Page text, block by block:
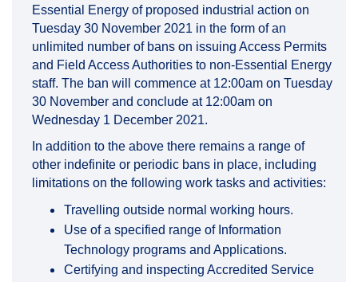
Essential Energy of proposed industrial action on
Tuesday 30 November 2021 in the form of an
unlimited number of bans on issuing Access Permits
and Field Access Authorities to non-Essential Energy
staff. The ban will commence at 12:00am on Tuesday
30 November and conclude at 12:00am on
Wednesday 1 December 2021.
In addition to the above there remains a range of
other indefinite or periodic bans in place, including
limitations on the following work tasks and activities:
Travelling outside normal working hours.
Use of a specified range of Information
Technology programs and Applications.
Certifying and inspecting Accredited Service